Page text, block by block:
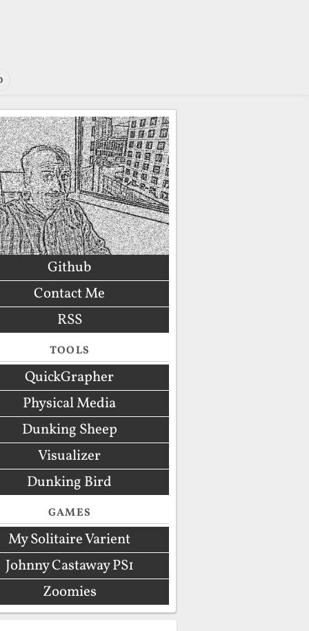
Github
Contact Me
RSS
TOOLS
QuickGrapher
Physical Media
Dunking Sheep
Visualizer
Dunking Bird
GAMES
My Solitaire Varient
Johnny Castaway PS1
Zoomies